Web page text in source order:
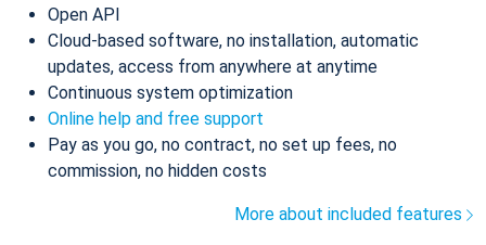
Open API
Cloud-based software, no installation, automatic
updates, access from anywhere at anytime
Continuous system optimization
Online help and free support
Pay as you go, no contract, no set up fees, no
commission, no hidden costs
More about included features